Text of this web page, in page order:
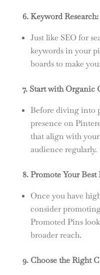
6. Keyword Research:
Just like SEO for
keywords in your
boards to make
7. Start with Organic
Before diving into
presence on
that align with
audience regularly.
8. Promote Your Best
Once you have
consider
Promoted Pins
broader reach.
9. Choose the Right